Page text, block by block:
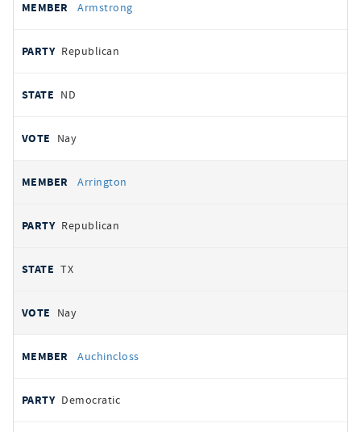
Armstrong
Republican
ND
Nay
Arrington
Republican
TX
Nay
Auchincloss
Democratic